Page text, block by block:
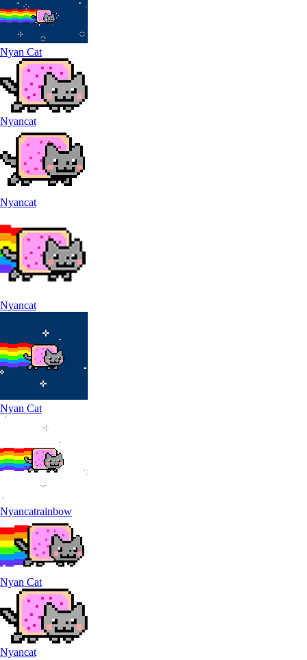
Nyan Cat
Nyancat
Nyancat
Nyancat
Nyan Cat
Nyancatrainbow
Nyan Cat
Nyancat